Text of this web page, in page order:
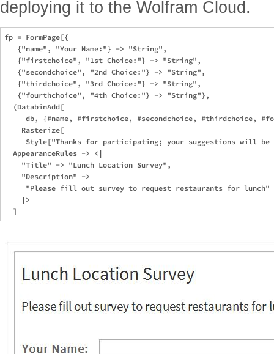
deploying it to the Wolfram Cloud.
fp = FormPage[{
   {"name", "Your Name:"} -> "String",
   {"firstchoice", "1st Choice:"} -> "String",
   {"secondchoice", "2nd Choice:"} -> "String",
   {"thirdchoice", "3rd Choice:"} -> "String",
   {"fourthchoice", "4th Choice:"} -> "String"},
  (DatabinAdd[
db, {#name, #firstchoice, #secondchoice, #thirdchoice,
    Rasterize[
Style["Thanks for participating; your suggestions will
  AppearanceRules -> <|
    "Title" -> "Lunch Location Survey",
    "Description" ->
     "Please fill out survey to request restaurants for lunch"
    |>